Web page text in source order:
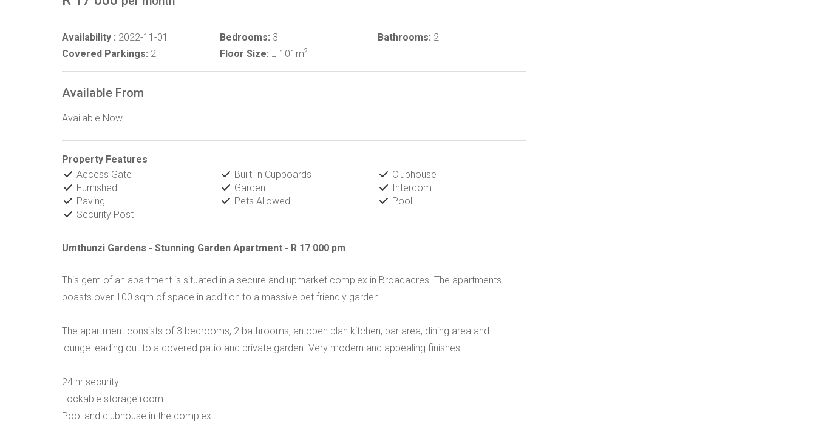
Availability : 2022-11-01 Bedrooms: 3 Bathrooms: 2
Covered Parkings: 2 Floor Size: ± 101m2
Available From
Available Now
Property Features
Access Gate
Built In Cupboards
Clubhouse
Furnished
Garden
Intercom
Paving
Pets Allowed
Pool
Security Post
Umthunzi Gardens - Stunning Garden Apartment - R 17 000 pm
This gem of an apartment is situated in a secure and upmarket complex in Broadacres. The apartments
boasts over 100 sqm of space in addition to a massive pet friendly garden.
The apartment consists of 3 bedrooms, 2 bathrooms, an open plan kitchen, bar area, dining area and
lounge leading out to a covered patio and private garden. Very modern and appealing finishes.
24 hr security
Lockable storage room
Pool and clubhouse in the complex